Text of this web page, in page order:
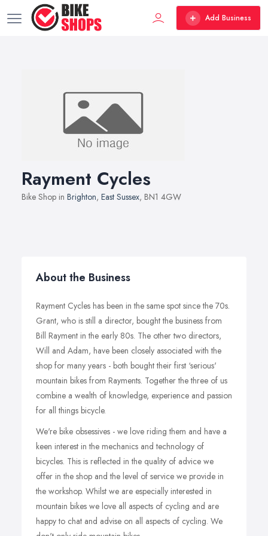
Add Business
Rayment Cycles
Bike Shop in Brighton, East Sussex, BN1 4GW
About the Business
Rayment Cycles has been in the same spot since the 70s.
Grant, who is still a director, bought the business from
Bill Rayment in the early 80s. The other two directors,
Will and Adam, have been closely associated with the
shop for many years - both bought their first ‘serious'
mountain bikes from Rayments. Together the three of us
combine a wealth of knowledge, experience and passion
for all things bicycle.
We're bike obsessives - we love riding them and have a
keen interest in the mechanics and technology of
bicycles. This is reflected in the quality of advice we
offer in the shop and the level of service we provide in
the workshop. Whilst we are especially interested in
mountain bikes we love all aspects of cycling and are
happy to chat and advise on all aspects of cycling. We